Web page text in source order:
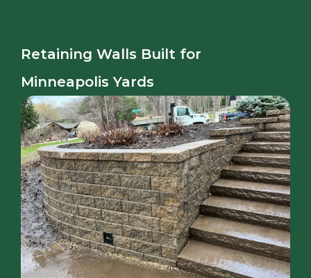
Retaining Walls Built for
Minneapolis Yards